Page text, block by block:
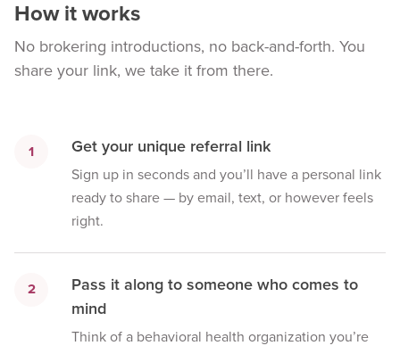
How it works
No brokering introductions, no back-and-forth. You
share your link, we take it from there.
1 Get your unique referral link
Sign up in seconds and you’ll have a personal link
ready to share — by email, text, or however feels
right.
2
Pass it along to someone who comes to
mind
Think of a behavioral health organization you’re